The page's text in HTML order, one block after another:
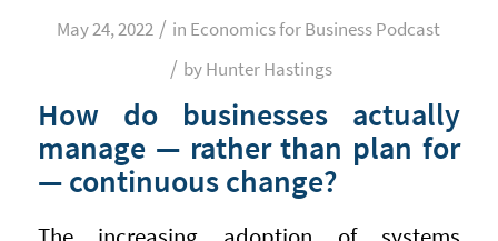
May 24, 2022 / in Economics for Business Podcast
/ byHunter Hastings
How do businesses actually
manage — rather than plan for
— continuous change?